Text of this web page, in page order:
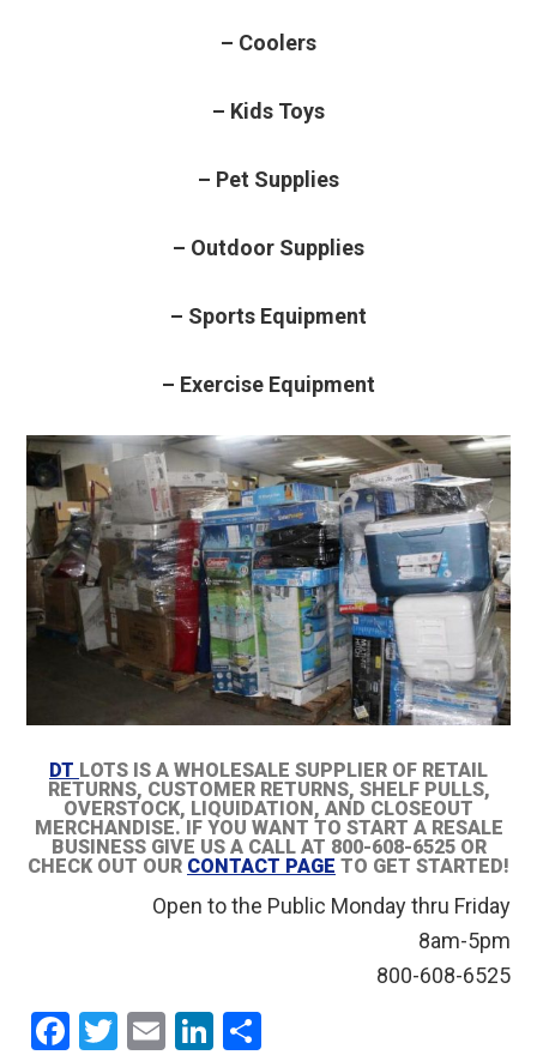
– Coolers
– Kids Toys
– Pet Supplies
– Outdoor Supplies
– Sports Equipment
– Exercise Equipment
DT LOTS IS A WHOLESALE SUPPLIER OF RETAIL
RETURNS, CUSTOMER RETURNS, SHELF PULLS,
OVERSTOCK, LIQUIDATION, AND CLOSEOUT
MERCHANDISE. IF YOU WANT TO START A RESALE
BUSINESS GIVE US A CALL AT 800-608-6525 OR
CHECK OUT OUR CONTACT PAGE TO GET STARTED!
Open to the Public Monday thru Friday
8am-5pm
800-608-6525
F
T
E
Li